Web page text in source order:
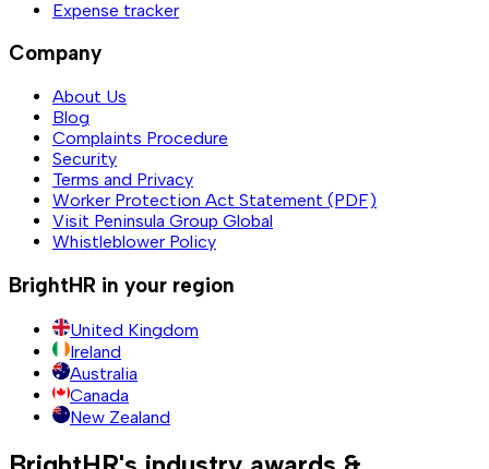
Expense tracker
Company
About Us
Blog
Complaints Procedure
Security
Terms and Privacy
Worker Protection Act Statement (PDF)
Visit Peninsula Group Global
Whistleblower Policy
BrightHR in your region
United Kingdom
Ireland
Australia
Canada
New Zealand